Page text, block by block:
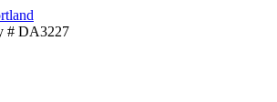
# DA3227